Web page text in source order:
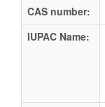
CAS number:
IUPAC Name: